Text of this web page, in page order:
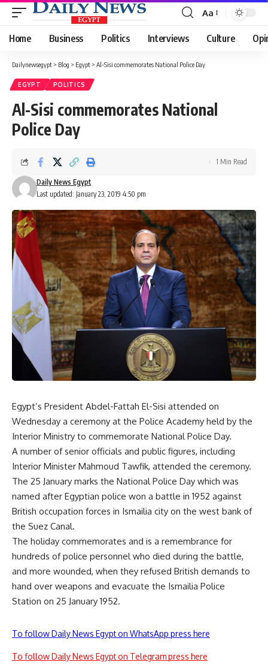
Font
Resizer
Aa
Home Business Politics Interviews Culture
Dailynewsegypt > Blog > Egypt > Al-Sisi commemorates National Police Day
EGYPT POLITICS
Al-Sisi commemorates National
Police Day
Last updated: January 23, 2019 4:50 pm
Daily News Egypt
1 Min Read
Egypt’s President Abdel-Fattah El-Sisi attended on
Wednesday a ceremony at the Police Academy held by the
Interior Ministry to commemorate National Police Day.
A number of senior officials and public figures, including
Interior Minister Mahmoud Tawfik, attended the ceremony.
The 25 January marks the National Police Day which was
named after Egyptian police won a battle in 1952 against
British occupation forces in Ismailia city on the west bank of
the Suez Canal.
The holiday commemorates and is a remembrance for
hundreds of police personnel who died during the battle,
and more wounded, when they refused British demands to
hand over weapons and evacuate the Ismailia Police
Station on 25 January 1952.
To follow Daily News Egypt on WhatsApp press here
To follow Daily News Egypt on Telegram press here